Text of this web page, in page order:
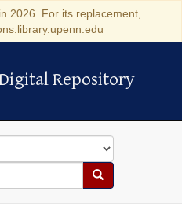
2026. For its replacement,
Repository
Repository
Search